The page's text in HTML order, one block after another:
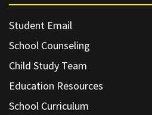
Student Email
School Counseling
Child Study Team
Education Resources
School Curriculum